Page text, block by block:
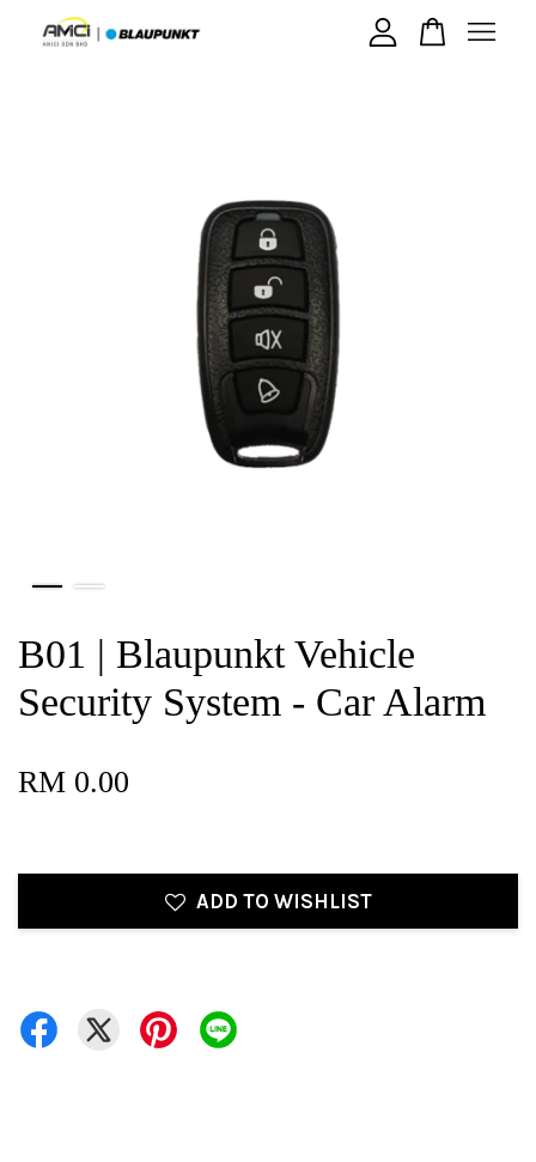
B01 | Blaupunkt Vehicle
Security System - Car Alarm
RM 0.00
ADD TO WISHLIST